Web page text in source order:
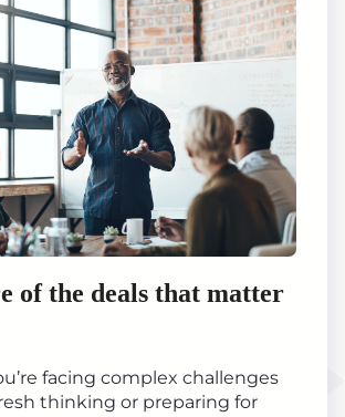
of the deals that matter
facing complex challenges
thinking or preparing for